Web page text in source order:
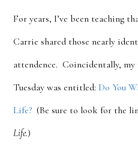
For years, I’ve been teaching
Carrie shared those nearly
attendence. Coincidentally,
Tuesday was entitled:Do You
Life? (Be sure to look for the
Life.)